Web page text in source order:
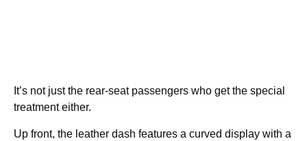
It’s not just the rear-seat passengers who get the special
treatment either.
Up front, the leather dash features a curved display with a